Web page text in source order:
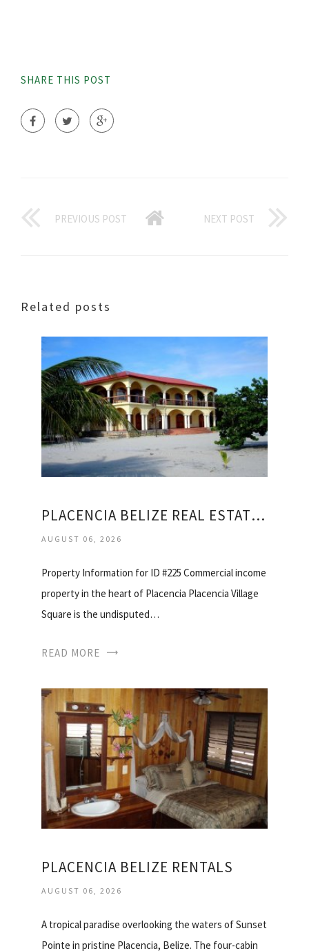
SHARE THIS POST
PREVIOUS POST NEXT POST
Related posts
PLACENCIA BELIZE REAL ESTATE FOR SALE
AUGUST 06, 2026
Property Information for ID #225 Commercial income
property in the heart of Placencia Placencia Village
Square is the undisputed…
READ MORE
PLACENCIA BELIZE RENTALS
AUGUST 06, 2026
A tropical paradise overlooking the waters of Sunset
Pointe in pristine Placencia, Belize. The four-cabin